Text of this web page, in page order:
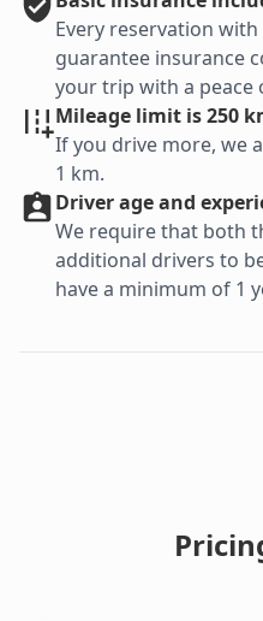
Every reservation
guarantee insurance
your trip with a peace
Mileage limit is 250
If you drive more, we
1 km.
Driver age and
We require that both
additional drivers to
have a minimum of 1